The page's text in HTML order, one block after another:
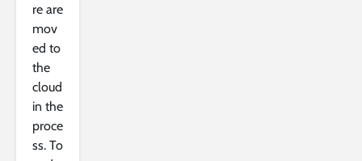
re are
mov
ed to
the
cloud
in the
proce
ss. To